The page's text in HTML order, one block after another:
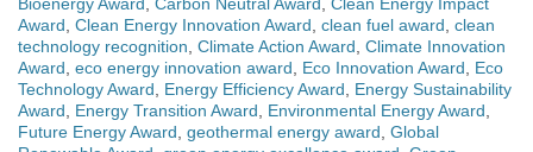
Award Clean Energy Innovation Award clean fuel award clean
technology recognition Climate Action Award Climate Innovation
Award eco energy innovation award Eco Innovation Award
Eco
Technology Award
Energy Efficiency Award
Energy Sustainability
Award
Energy Transition Award Environmental Energy Award
Future Energy Award geothermal energy award Global